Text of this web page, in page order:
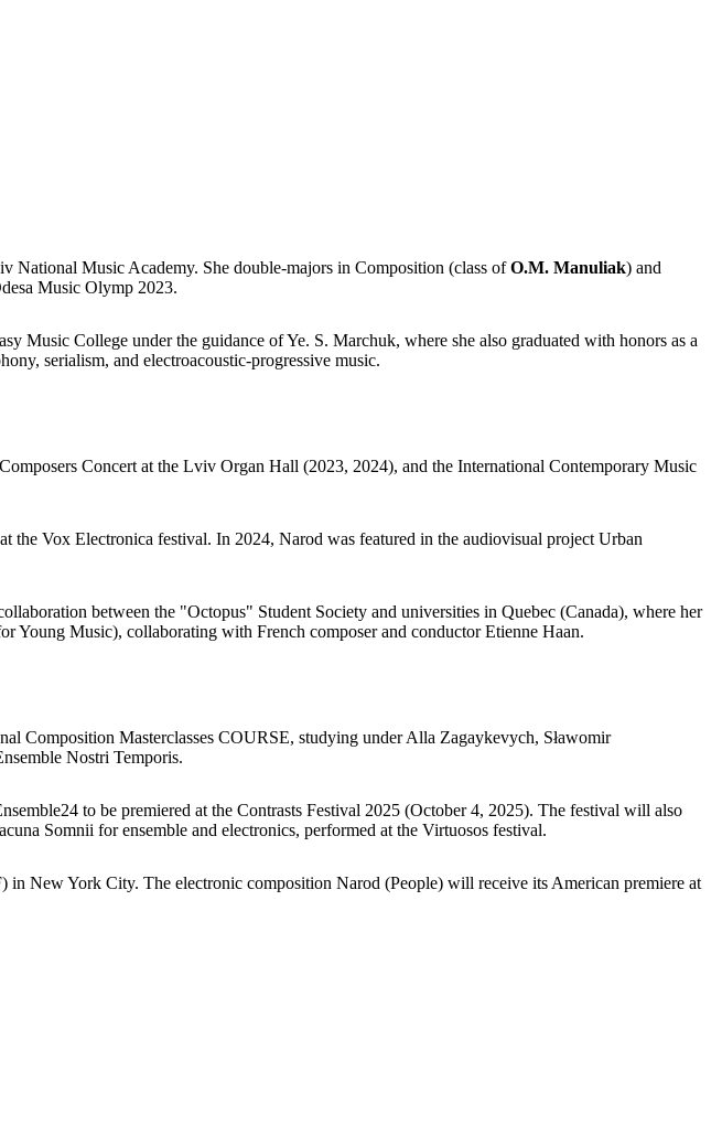
National Music Academy. She double-majors in Composition (class ofO.M. Manuliak) and
Music Olymp 2023.
Music College under the guidance of Ye. S. Marchuk, where she also graduated with honors as a
serialism, and electroacoustic-progressive music.
Concert at the Lviv Organ Hall (2023, 2024), and the International Contemporary Music
the Vox Electronica festival. In 2024, Narod was featured in the audiovisual project Urban
between the "Octopus" Student Society and universities in Quebec (Canada), where her
Young Music), collaborating with French composer and conductor Etienne Haan.
Composition Masterclasses COURSE, studying under Alla Zagaykevych, Sławomir
Nostri Temporis.
to be premiered at the Contrasts Festival 2025 (October 4, 2025). The festival will also
Somnii for ensemble and electronics, performed at the Virtuosos festival.
New York City. The electronic composition Narod (People) will receive its American premiere at